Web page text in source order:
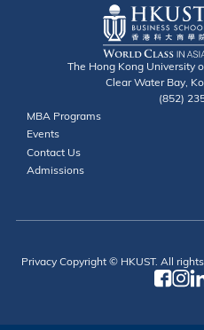
The Hong Kong University
Clear Water Bay,
(852)
Useful Links
MBA Programs
Events
Contact
Contact Us
Admissions
PrivacyCopyright © HKUST. All